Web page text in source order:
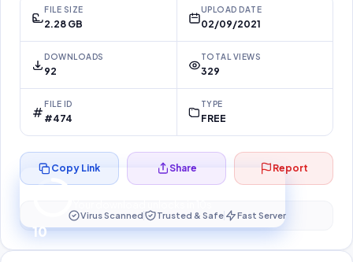
FILE SIZE
2.28 GB
UPLOAD DATE
02/09/2021
DOWNLOADS
92
TOTAL VIEWS
329
FILE ID
#474
TYPE
FREE
10
Preparing your secure download…
Copy Link Share Report
Virus Scanned Trusted & Safe Fast Server